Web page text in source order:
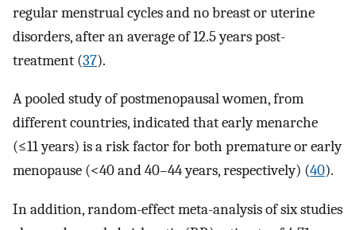
regular menstrual cycles and no breast or uterine
disorders, after an average of 12.5 years post-
treatment (37).
A pooled study of postmenopausal women, from
different countries, indicated that early menarche
(≤11 years) is a risk factor for both premature or early
menopause (<40 and 40–44 years, respectively) (40).
In addition, random-effect meta-analysis of six studies